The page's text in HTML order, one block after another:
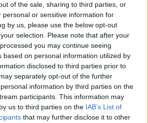
of the sale, sharing to third parties, or
personal or sensitive information for
by us, please use the below opt-out
selection. Please note that after your
you may continue seeing
based on personal information utilized by
disclosed to third parties prior to
separately opt-out of the further
information by third parties on the
participants. This information may
us to third parties on the IAB’s List of
that may further disclose it to other
matter of language choice, it’s a
a clinical need for many.”
X Email